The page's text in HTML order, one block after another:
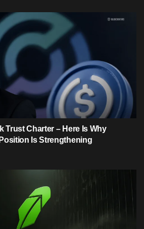
Trust Charter – Here Is Why
Is Strengthening